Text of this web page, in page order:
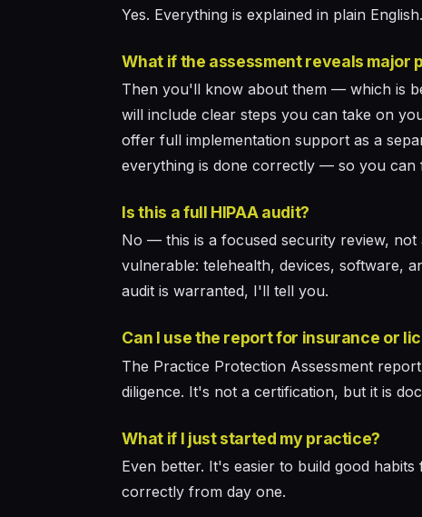
Yes. Everything is explained in plain
What if the assessment reveals major
Then you'll know about them — which is
will include clear steps you can take on
offer full implementation support as a
everything is done correctly — so you
Is this a full HIPAA audit?
No — this is a focused security review,
vulnerable: telehealth, devices, software,
audit is warranted, I'll tell you.
Can I use the report for insurance or
The Practice Protection Assessment
diligence. It's not a certification, but it is
What if I just started my practice?
Even better. It's easier to build good
correctly from day one.